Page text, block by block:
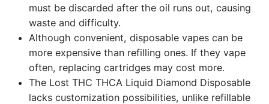
must be discarded after the oil runs out, causing
waste and difficulty.
Although convenient, disposable vapes can be
more expensive than refilling ones. If they vape
often, replacing cartridges may cost more.
The Lost THC THCA Liquid Diamond Disposable
lacks customization possibilities, unlike refillable